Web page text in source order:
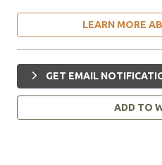
LEARN MORE
GET EMAIL
ADD TO